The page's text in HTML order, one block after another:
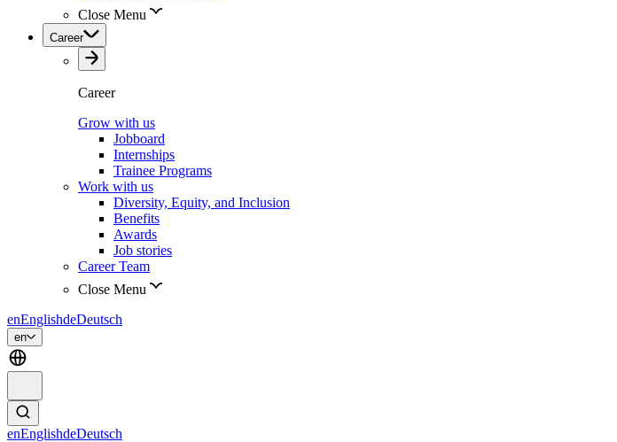
Close Menu
Career
Career
Grow with us
Jobboard
Internships
Trainee Programs
Work with us
Diversity, Equity, and Inclusion
Benefits
Awards
Job stories
Career Team
Close Menu
enEnglishdeDeutsch
en
enEnglishdeDeutsch